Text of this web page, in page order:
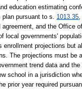
education estimating
pursuant to s. 1013.35
and the Office
local governments'
projections but
The projections must be
trend data and
school in a jurisdiction
prior year required